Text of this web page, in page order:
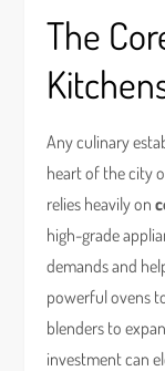
The
Any culinary
heart of the city
relies heavily on
high-grade
demands and
powerful ovens
blenders to
investment can